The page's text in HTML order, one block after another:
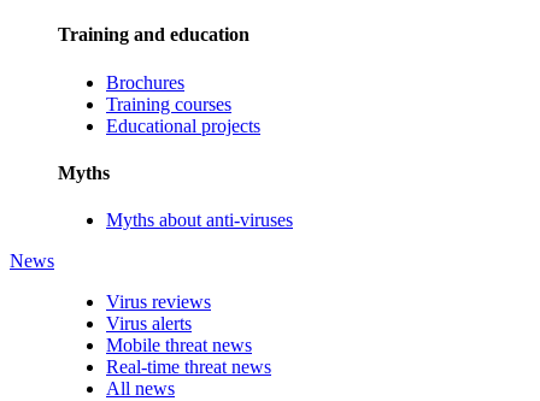
Training and education
Brochures
Training courses
Educational projects
Myths
Myths about anti-viruses
News
Virus reviews
Virus alerts
Mobile threat news
Real-time threat news
All news